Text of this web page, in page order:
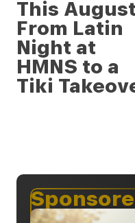
This
From Latin
Night at
HMNS to a
Tiki